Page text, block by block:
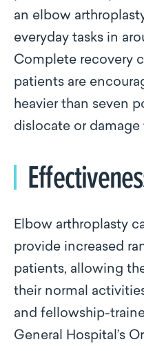
an elbow
everyday tasks in
Complete recovery
patients are
heavier than seven
dislocate or
Elbow arthroplasty
provide increased
patients, allowing
their normal
and fellowship-
General Hospital’s